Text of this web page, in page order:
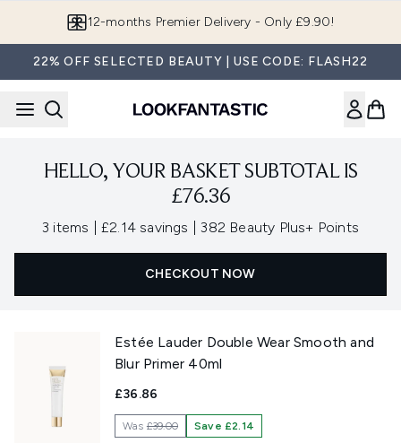
12-months Premier Delivery - Only £9.90!
22% OFF SELECTED BEAUTY | USE CODE: FLASH22
HELLO, YOUR BASKET SUBTOTAL IS
£76.36
3 items £2.14 savings , 382 Beauty Plus+ Points
CHECKOUT NOW
Estée Lauder Double Wear Smooth and
Blur Primer 40ml
£36.86
Was£39.00 Save £2.14